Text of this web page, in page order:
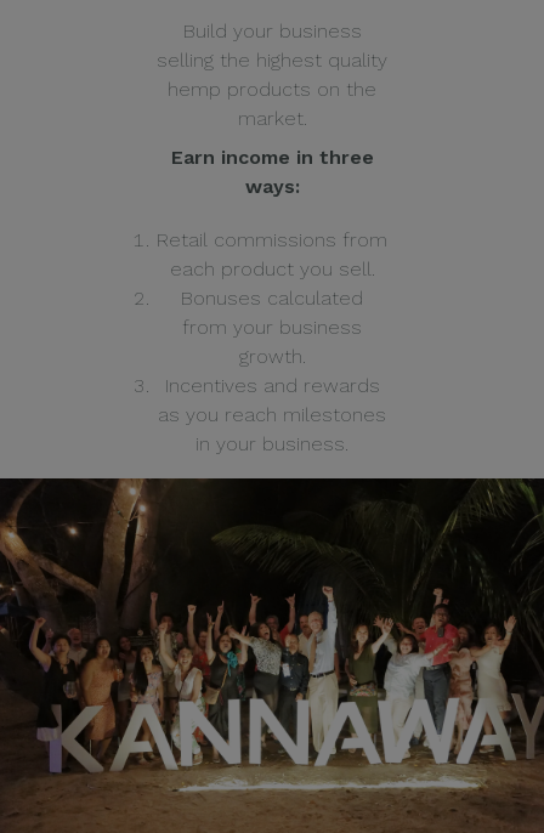
Build your business
selling the highest quality
hemp products on the
market.
Earn income in three
ways:
Retail commissions from
each product you sell.
Bonuses calculated
from your business
growth.
Incentives and rewards
as you reach milestones
in your business.